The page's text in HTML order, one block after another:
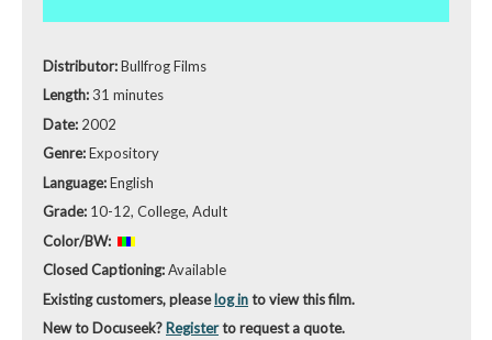
Distributor:Bullfrog Films
Length:31 minutes
Date: 2002
Genre:Expository
Language:English
Grade: 10-12, College, Adult
Color/BW:
Closed Captioning:Available
Existing customers, pleaselog into view this film.
New to Docuseek? Registerto request a quote.